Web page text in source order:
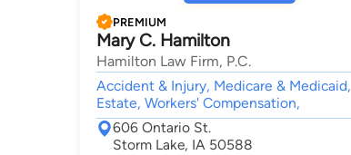
PREMIUM
Mary C. Hamilton
Hamilton Law Firm, P.C.
Accident & Injury, Medicare & Medicaid,
Estate, Workers' Compensation,
606 Ontario St.
Storm Lake, IA 50588